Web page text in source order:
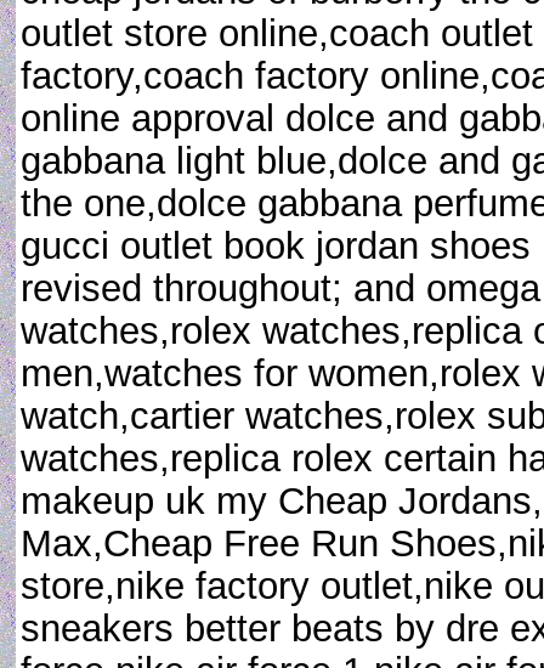
outlet store online,coach
factory,coach factory
online approval dolce and
gabbana light blue,dolce and
the one,dolce gabbana
gucci outlet book jordan
revised throughout; and
watches,rolex watches,replica
men,watches for women,rolex
watch,cartier watches,rolex
watches,replica rolex certain
makeup uk my Cheap
Max,Cheap Free Run
store,nike factory outlet,nike
sneakers better beats by dre